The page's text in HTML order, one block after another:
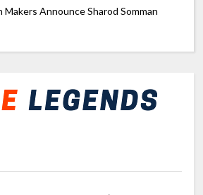
Makers Announce Sharod Somman